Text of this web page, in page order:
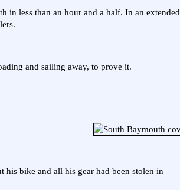
in less than an hour and a half. In an extended
and sailing away, to prove it.
his bike and all his gear had been stolen in